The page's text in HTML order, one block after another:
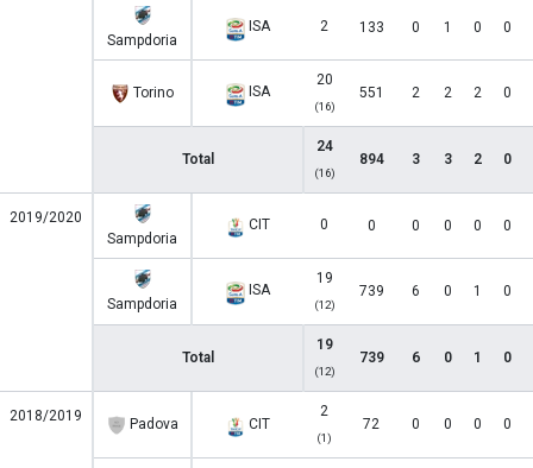
Sampdoria
ISA 2 133 0 1 0 0
Torino ISA
20
(16)
551 2 2 2 0
Total
24
(16)
894 3 3 2 0
2019/2020
Sampdoria
CIT 0 0 0 0 0 0
Sampdoria
ISA
19
(12)
739 6 0 1 0
Total
19
(12)
739 6 0 1 0
2018/2019 Padova CIT
2
(1)
72 0 0 0 0